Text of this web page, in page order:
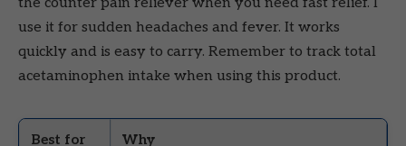
use it for sudden headaches and fever. It works
quickly and is easy to carry. Remember to track total
acetaminophen intake when using this product.
Best for Why